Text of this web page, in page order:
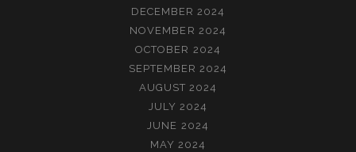
DECEMBER 2024
NOVEMBER 2024
OCTOBER 2024
SEPTEMBER 2024
AUGUST 2024
JULY 2024
JUNE 2024
MAY 2024